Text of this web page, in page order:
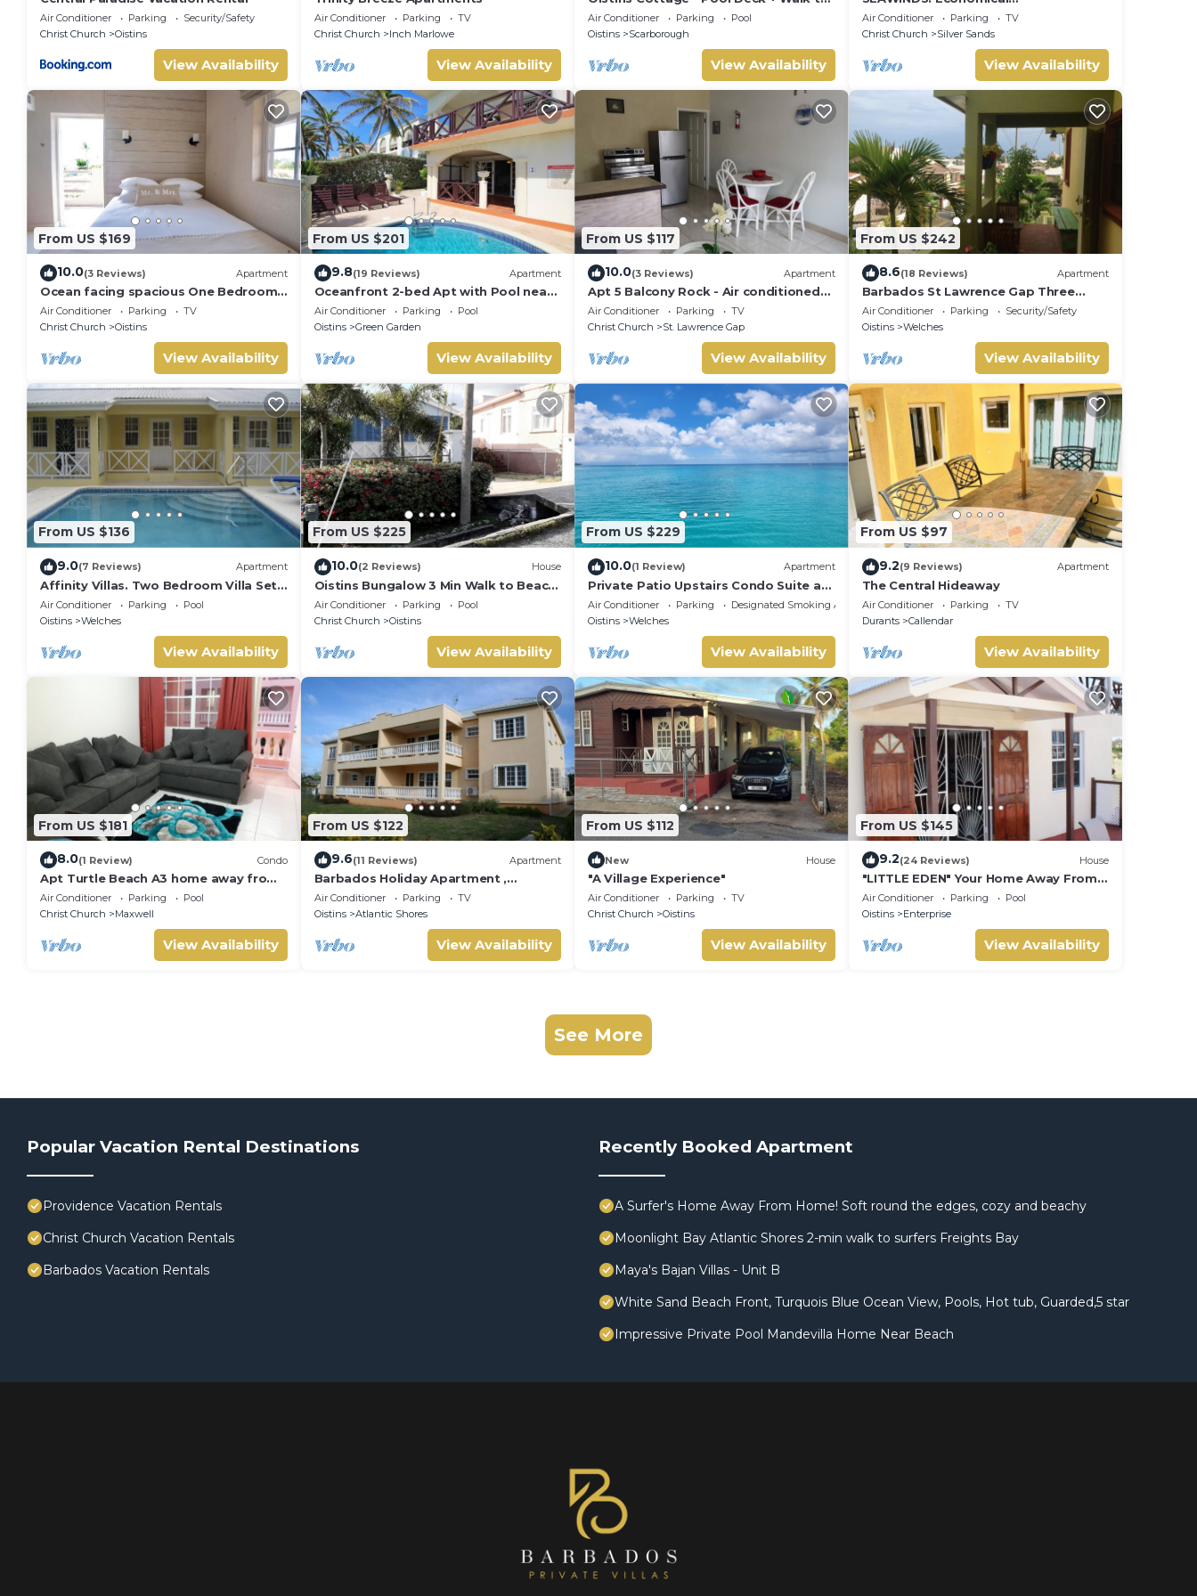
Air Conditioner Parking
Security/Safety
Christ Church
Oistins
View Availability
Air Conditioner Parking
TV
Christ Church
Inch Marlowe
View Availability
the beach
Air Conditioner Parking
Pool
Oistins
Scarborough
View Availability
Accommodation - Two minute walk
from the beach.
Air Conditioner Parking
TV
Christ Church
Silver Sands
View Availability
From US $169
10.0(3 Reviews) Apartment
Ocean facing spacious One Bedroom
Apt two minutes walk to the beach
Air Conditioner Parking
TV
Christ Church
Oistins
View Availability
From US $201
9.8(19 Reviews) Apartment
Oceanfront 2-bed Apt with Pool near
Surfing - Rosalie #2
Air Conditioner Parking
Pool
Oistins
Green Garden
View Availability
From US $117
10.0(3 Reviews) Apartment
Apt 5 Balcony Rock - Air conditioned
apartment 6 minutes walk from the
beach
Air Conditioner Parking
TV
Christ Church
St. Lawrence Gap
View Availability
From US $242
8.6(18 Reviews) Apartment
Barbados St Lawrence Gap Three
Beds
Air Conditioner Parking
Security/Safety
Oistins
Welches
View Availability
From US $136
9.0(7 Reviews) Apartment
Affinity Villas. Two Bedroom Villa Set
In A Tranquil Location
Air Conditioner Parking
Pool
Oistins
Welches
View Availability
From US $225
10.0(2 Reviews) House
Oistins Bungalow 3 Min Walk to Beach
+ Pool Deck
Air Conditioner Parking
Pool
Christ Church
Oistins
View Availability
From US $229
10.0(1 Review) Apartment
Private Patio Upstairs Condo Suite at
Mangoville
Air Conditioner Parking
Designated Smoking Area
Oistins
Welches
View Availability
From US $97
9.2(9 Reviews) Apartment
The Central Hideaway
Air Conditioner Parking
TV
Durants
Callendar
View Availability
From US $181
8.0(1 Review) Condo
Apt Turtle Beach A3 home away from
home
Air Conditioner Parking
Pool
Christ Church
Maxwell
View Availability
From US $122
9.6(11 Reviews) Apartment
Barbados Holiday Apartment ,
suitable for Barbados Welcome
stamp accommodation
Air Conditioner Parking
TV
Oistins
Atlantic Shores
View Availability
From US $112
New House
"A Village Experience"
Air Conditioner Parking
TV
Christ Church
Oistins
View Availability
From US $145
9.2(24 Reviews) House
"LITTLE EDEN" Your Home Away From
Home.
Air Conditioner Parking
Pool
Oistins
Enterprise
View Availability
See More
Popular Vacation Rental Destinations
Providence Vacation Rentals
Christ Church Vacation Rentals
Barbados Vacation Rentals
Recently Booked Apartment
A Surfer's Home Away From Home! Soft round the edges, cozy and beachy
Moonlight Bay Atlantic Shores 2-min walk to surfers Freights Bay
Maya's Bajan Villas - Unit B
White Sand Beach Front, Turquois Blue Ocean View, Pools, Hot tub, Guarded,5 star
Impressive Private Pool Mandevilla Home Near Beach